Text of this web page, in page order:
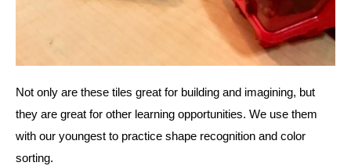
Not only are these tiles great for building and imagining, but
they are great for other learning opportunities. We use them
with our youngest to practice shape recognition and color
sorting.